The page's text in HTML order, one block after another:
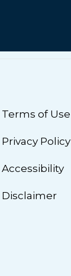
Terms of Use
Privacy Policy
Accessibility
Disclaimer